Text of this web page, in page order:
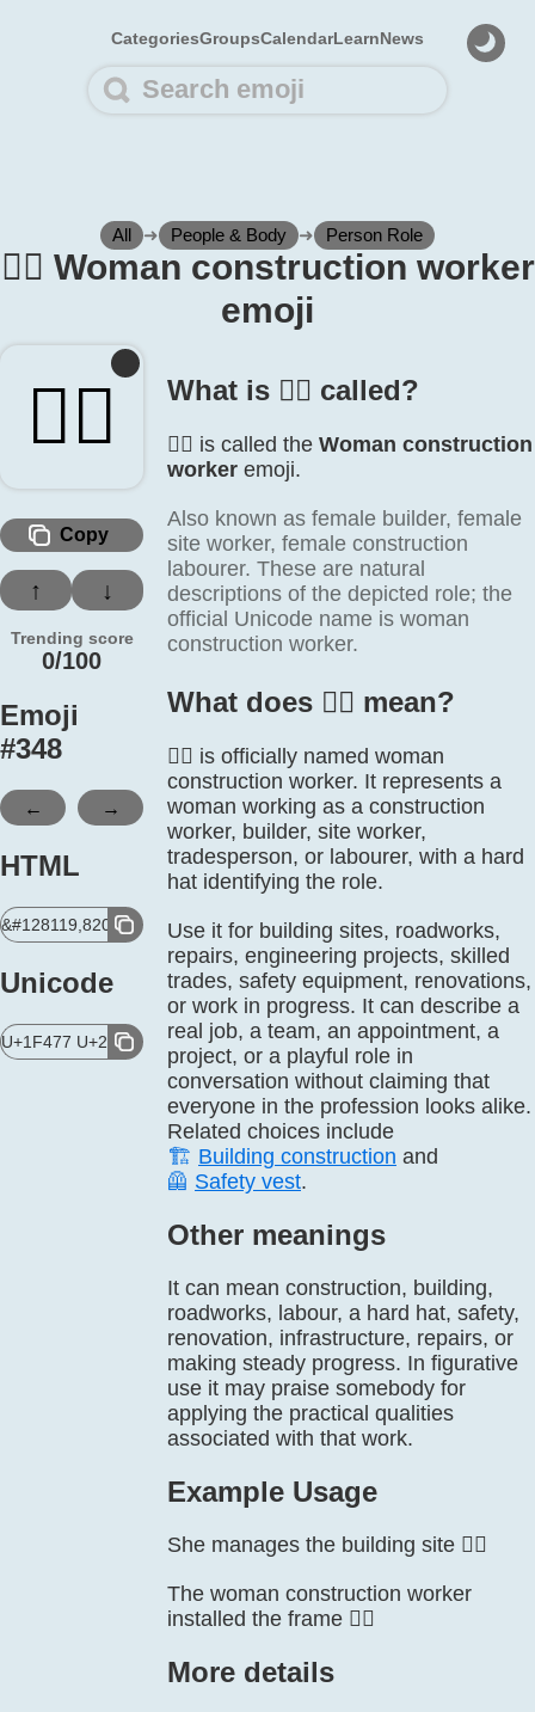
CategoriesGroupsCalendarLearnNews
All ➜ People & Body ➜ Person Role
👷‍♀️ Woman construction worker
emoji
👷‍♀️
Copy
↑ ↓
Trending score
0/100
Emoji
#348
← →
HTML
&#128119,8205,9792,65039;
Unicode
U+1F477 U+200D U+2640 U+FE0F
What is 👷‍♀️ called?
👷‍♀️ is called the Woman construction
worker emoji.
Also known as female builder, female
site worker, female construction
labourer. These are natural
descriptions of the depicted role; the
official Unicode name is woman
construction worker.
What does 👷‍♀️ mean?
👷‍♀️ is officially named woman
construction worker. It represents a
woman working as a construction
worker, builder, site worker,
tradesperson, or labourer, with a hard
hat identifying the role.
Use it for building sites, roadworks,
repairs, engineering projects, skilled
trades, safety equipment, renovations,
or work in progress. It can describe a
real job, a team, an appointment, a
project, or a playful role in
conversation without claiming that
everyone in the profession looks alike.
Related choices include
🏗️ Building construction and
🦺 Safety vest.
Other meanings
It can mean construction, building,
roadworks, labour, a hard hat, safety,
renovation, infrastructure, repairs, or
making steady progress. In figurative
use it may praise somebody for
applying the practical qualities
associated with that work.
Example Usage
She manages the building site 👷‍♀️
The woman construction worker
installed the frame 👷‍♀️
More details